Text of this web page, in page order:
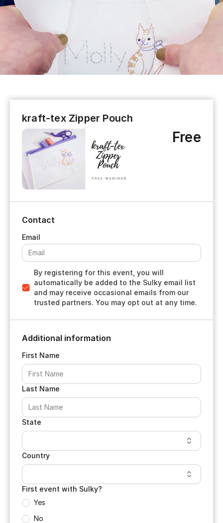
kraft-tex Zipper Pouch
Free
Contact
By registering for this event, you will
automatically be added to the Sulky email list
and may receive occasional emails from our
trusted partners. You may opt out at any time.
Additional information
First Name
Last Name
State
Country
First event with Sulky?
Yes
No